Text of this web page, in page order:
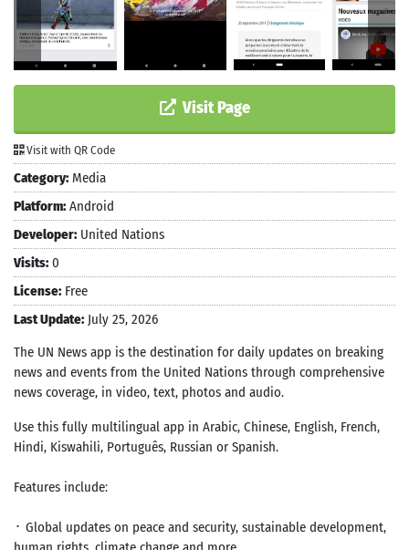
Visit Page
Visit with QR Code
Category: Media
Platform: Android
Developer: United Nations
Visits: 0
License: Free
Last Update: July 25, 2026
The UN News app is the destination for daily updates on breaking
news and events from the United Nations through comprehensive
news coverage, in video, text, photos and audio.
Use this fully multilingual app in Arabic, Chinese, English, French,
Hindi, Kiswahili, Português, Russian or Spanish.
Features include:
᛫ Global updates on peace and security, sustainable development,